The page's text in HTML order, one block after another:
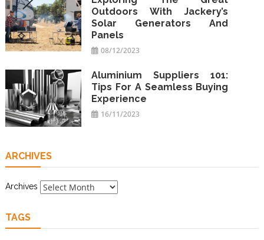
Outdoors With Jackery’s
Solar Generators And
Panels
08/12/2023
Aluminium Suppliers 101:
Tips For A Seamless Buying
Experience
16/11/2023
ARCHIVES
Archives
TAGS